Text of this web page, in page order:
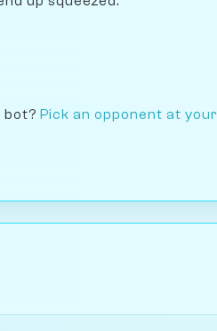
bot? Pick an opponent at your